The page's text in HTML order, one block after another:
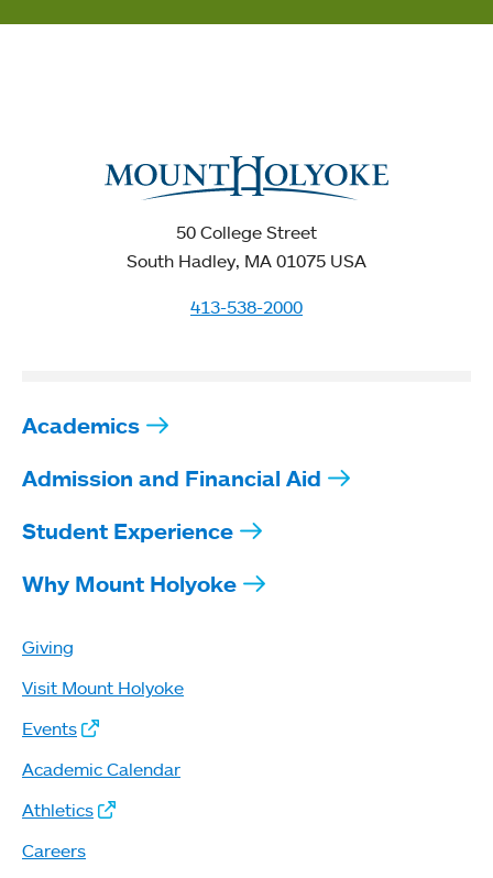
50 College Street
South Hadley, MA 01075 USA
413-538-2000
Academics
Admission and Financial Aid
Student Experience
Why Mount Holyoke
Giving
Visit Mount Holyoke
Events
Academic Calendar
Athletics
Careers